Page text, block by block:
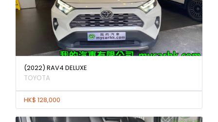
(2022) RAV4 DELUXE
TOYOTA
HK$ 128,000